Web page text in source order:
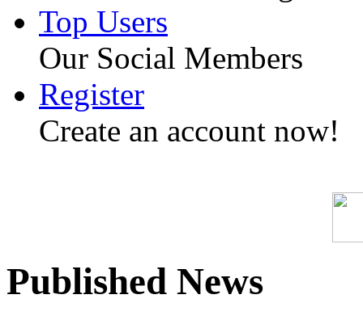
Top Users
Our Social Members
Register
Create an account now!
Published News